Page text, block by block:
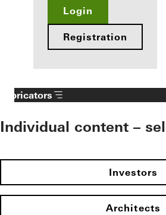
Login
Registration
Fabricators
Individual content –
Investors
Architects